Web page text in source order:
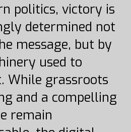
politics, victory is
determined not
message, but by
used to
While grassroots
and a compelling
remain